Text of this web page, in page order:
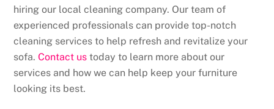
hiring our local cleaning company. Our team of
experienced professionals can provide top-notch
cleaning services to help refresh and revitalize your
sofa.Contact us today to learn more about our
services and how we can help keep your furniture
looking its best.